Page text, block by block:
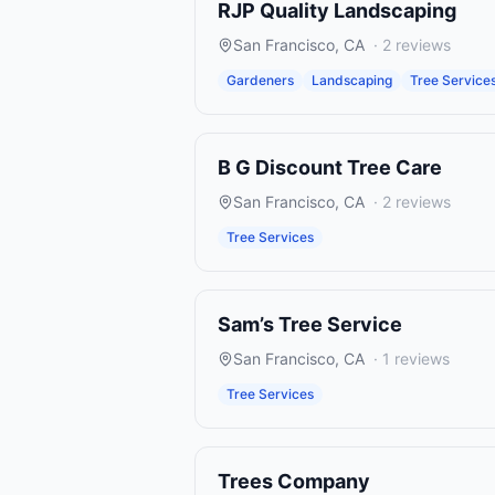
RJP Quality Landscaping
San Francisco, CA · 2 reviews
Gardeners Landscaping Tree
B G Discount Tree Care
San Francisco, CA · 2 reviews
Tree Services
Sam’s Tree Service
San Francisco, CA · 1 reviews
Tree Services
Trees Company